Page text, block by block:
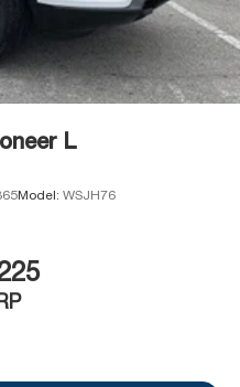
L
Model: WSJH76